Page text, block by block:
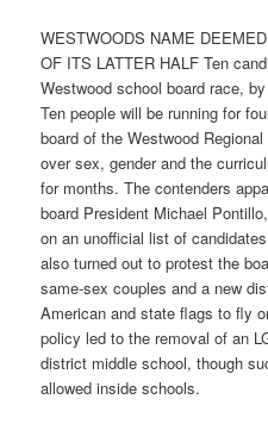
WESTWOODS NAME
OF ITS LATTER HALF Ten
Westwood school board race,
Ten people will be running for
board of the Westwood
over sex, gender and the
for months. The contenders
board President Michael
on an unofficial list of
also turned out to protest the
same-sex couples and a new
American and state flags to fly
policy led to the removal of an
district middle school, though
allowed inside schools.